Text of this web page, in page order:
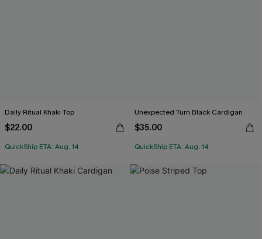
Daily Ritual Khaki Top
$22.00
QuickShip ETA: Aug. 14
Unexpected Turn Black Cardigan
$35.00
QuickShip ETA: Aug. 14